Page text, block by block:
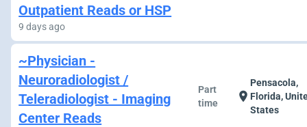
Outpatient Reads or HSP
9 days ago
~Physician -
Neuroradiologist /
Teleradiologist - Imaging
Center Reads
Part
time
location_on
Pensacola,
Florida,
States